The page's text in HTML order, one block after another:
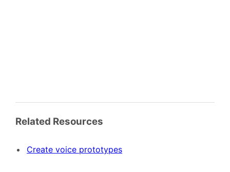
Related Resources
Create voice prototypes